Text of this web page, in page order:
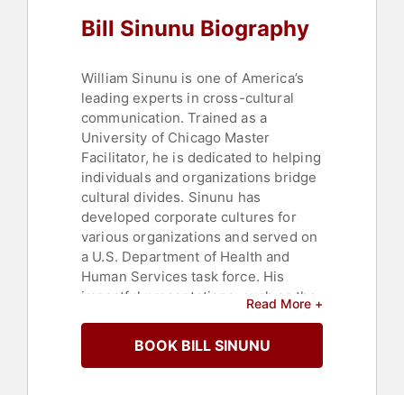
Strategic Leadership
Bill Sinunu Biography
William Sinunu is one of America’s
leading experts in cross-cultural
communication. Trained as a
University of Chicago Master
Facilitator, he is dedicated to helping
individuals and organizations bridge
cultural divides. Sinunu has
developed corporate cultures for
various organizations and served on
a U.S. Department of Health and
Human Services task force. His
impactful presentations, such as the
selling books including "Life Could
Be Sweeter" and "The Sweet Life,"
Read More +
BOOK BILL SINUNU